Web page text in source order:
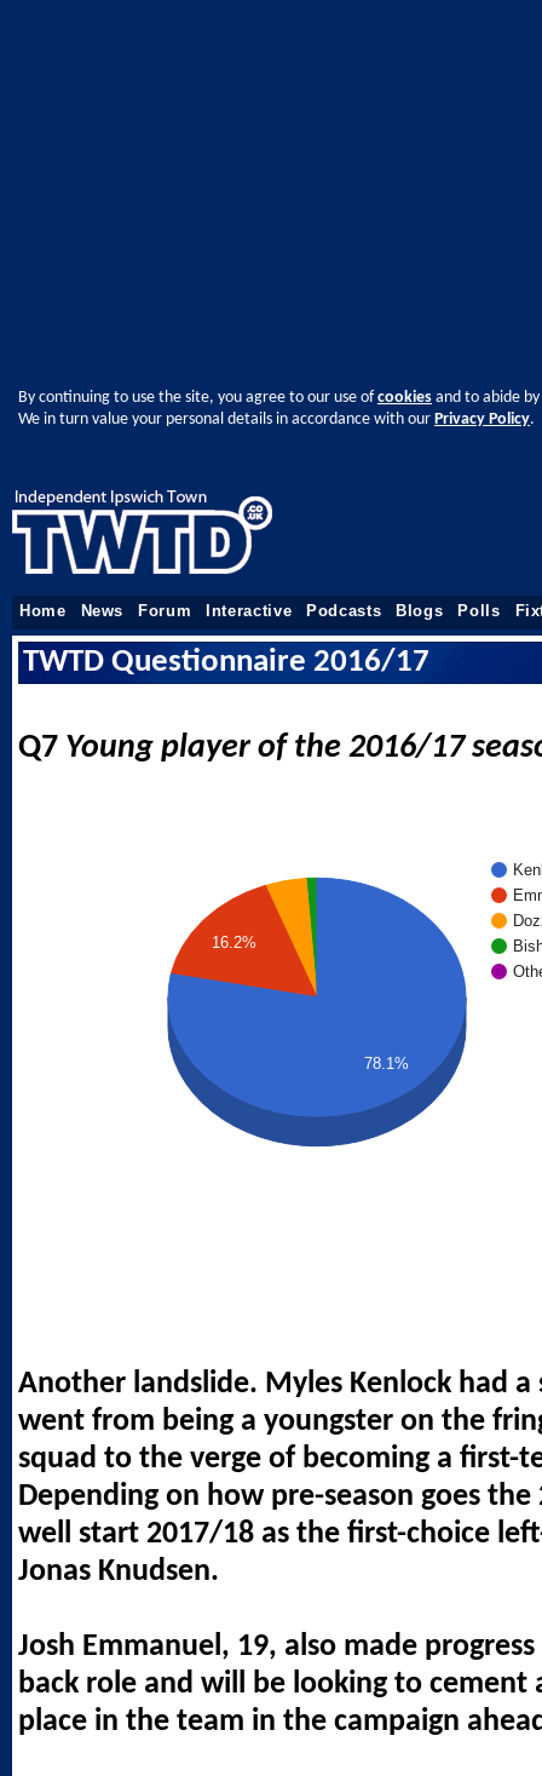
By continuing to use the site, you agree to our use ofcookies and to abide
We in turn value your personal details in accordance with our Privacy Policy.
Home News Forum Interactive Podcasts Blogs Polls
TWTD Questionnaire 2016/17
Q7 Young player of the 2016/17
16.2%
78.1%
Another landslide. Myles Kenlock had a
went from being a youngster on the
squad to the verge of becoming a first-
Depending on how pre-season goes
well start 2017/18 as the first-choice
Jonas Knudsen.
Josh Emmanuel, 19, also made
back role and will be looking to cement
place in the team in the campaign